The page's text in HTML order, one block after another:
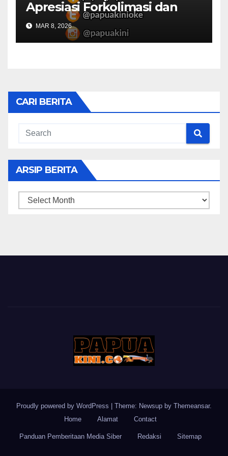
Apresiasi Forkolimasi dan
Masjid Al Falah
MAR 8, 2026
CARI BERITA
ARSIP BERITA
ARSIP
Proudly powered by WordPress Theme: Newsup by Themeansar.
Home
Alamat Contact
Panduan Pemberitaan Media Siber Redaksi Sitemap